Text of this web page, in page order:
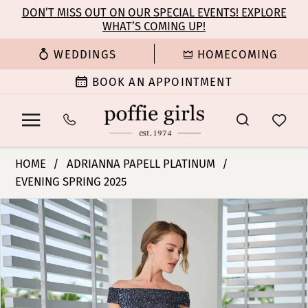
main
content
Navigation
Enable
for
Pause
for
dynamic
DON’T MISS OUT ON OUR SPECIAL EVENTS! EXPLORE
WHAT’S COMING UP!
WEDDINGS HOMECOMING
BOOK AN APPOINTMENT
Papell
Platinum
-
40471
Poffie
Girls
HOME
ADRIANNA PAPELL PLATINUM
EVENING SPRING 2025
Products
Views
Carousel
Skip
to
end
PAUSE AUTOPLAY
PREVIOUS SLIDE
NEXT SLIDE
0
1
2